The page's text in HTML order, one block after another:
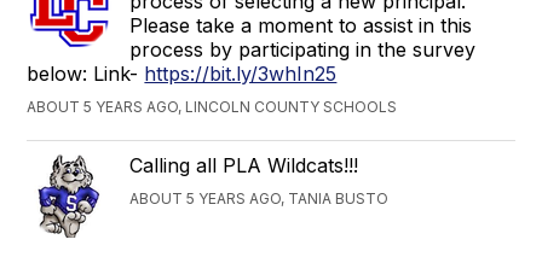
Please take a moment to assist in this
process by participating in the survey
below: Link- https://bit.ly/3whIn25
ABOUT 5 YEARS AGO, LINCOLN COUNTY SCHOOLS
Calling all PLA Wildcats!!!
ABOUT 5 YEARS AGO, TANIA BUSTO